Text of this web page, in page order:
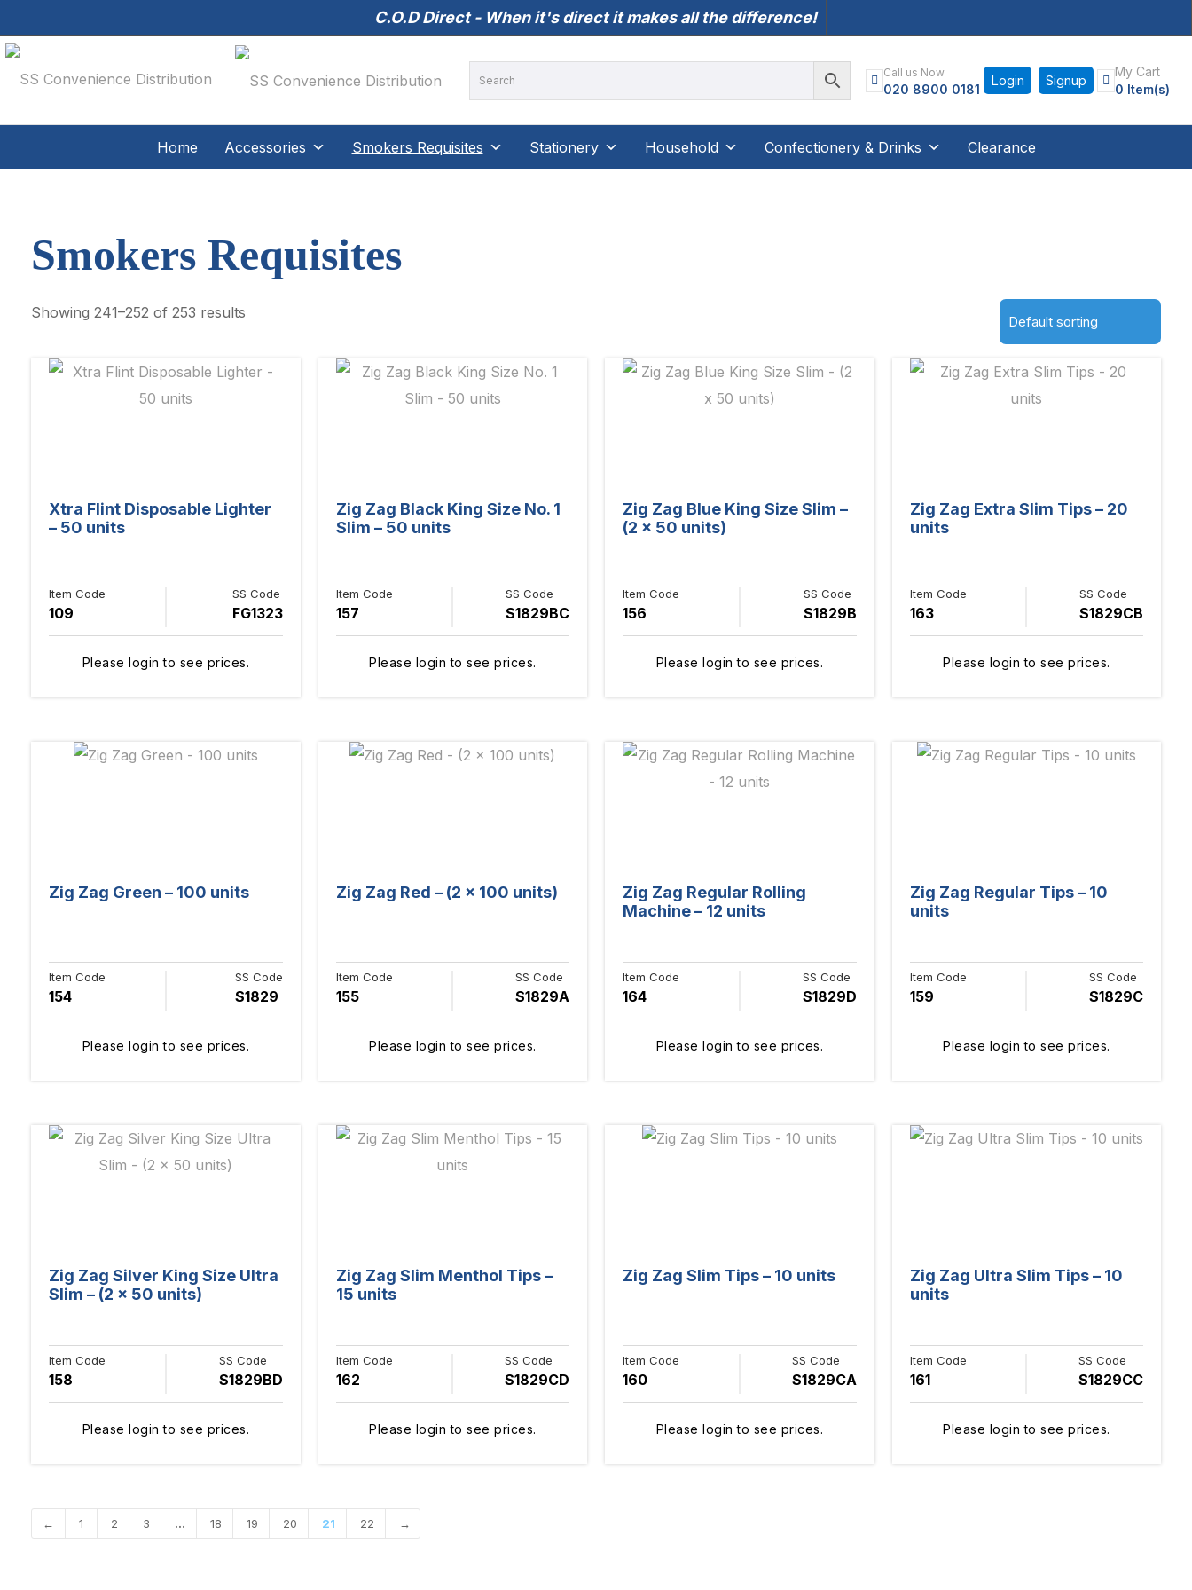
C.O.D Direct - When it's direct it makes all the difference!
Call us Now
020 8900 0181 Login Signup
My Cart
0 Item(s)
Home Accessories Smokers Requisites Stationery Household Confectionery & Drinks Clearance
Smokers Requisites
Showing 241–252 of 253 results
Xtra Flint Disposable Lighter
– 50 units
Item Code
109
SS Code
FG1323
Please login to see prices.
Zig Zag Black King Size No. 1
Slim – 50 units
Item Code
157
SS Code
S1829BC
Please login to see prices.
Zig Zag Blue King Size Slim –
(2 x 50 units)
Item Code
156
SS Code
S1829B
Please login to see prices.
Zig Zag Extra Slim Tips – 20
units
Item Code
163
SS Code
S1829CB
Please login to see prices.
Zig Zag Green – 100 units
Item Code
154
SS Code
S1829
Please login to see prices.
Zig Zag Red – (2 x 100 units)
Item Code
155
SS Code
S1829A
Please login to see prices.
Zig Zag Regular Rolling
Machine – 12 units
Item Code
164
SS Code
S1829D
Please login to see prices.
Zig Zag Regular Tips – 10
units
Item Code
159
SS Code
S1829C
Please login to see prices.
Zig Zag Silver King Size Ultra
Slim – (2 x 50 units)
Item Code
158
SS Code
S1829BD
Please login to see prices.
Zig Zag Slim Menthol Tips –
15 units
Item Code
162
SS Code
S1829CD
Please login to see prices.
Zig Zag Slim Tips – 10 units
Item Code
160
SS Code
S1829CA
Please login to see prices.
Zig Zag Ultra Slim Tips – 10
units
Item Code
161
SS Code
S1829CC
Please login to see prices.
← 1 2 3 … 18 19 20 21 22 →